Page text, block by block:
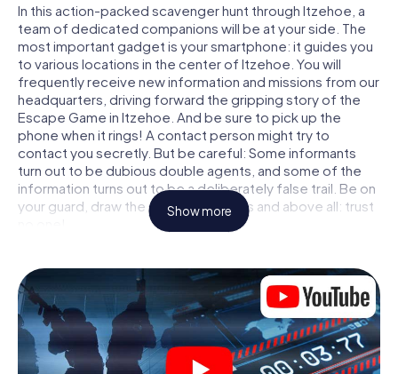
In this action-packed scavenger hunt through Itzehoe, a
team of dedicated companions will be at your side. The
most important gadget is your smartphone: it guides you
to various locations in the center of Itzehoe. You will
frequently receive new information and missions from our
headquarters, driving forward the gripping story of the
Escape Game in Itzehoe. And be sure to pick up the
phone when it rings! A contact person might try to
contact you secretly. But be careful: Some informants
turn out to be dubious double agents, and some of the
information turns out to be a deliberately false trail. Be on
your guard, draw the right conclusions and above all: trust
locked in a room from which you have to free yourself
within a given time window. This smartphone scavenger
hunt turns the whole of Itzehoe into your playing field! The
technical prerequisite for your agent adventure in
Itzehoe: a smartphone with access to the mobile internet.
With a click, you get access to our web app. You don't
Show more